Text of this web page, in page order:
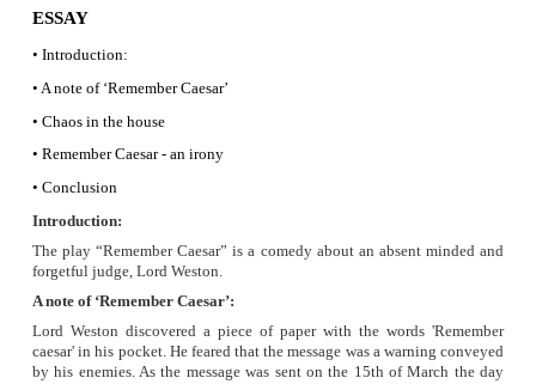
really a humourous character. Being a judge he used his
stop his assasination by the enemies. But his absent
his attempte futile and it made him a joker.
Roger - being a secretary to Lord Weston enacted upon all
orders. He was blind with dedication to his master. He
Weston in all the havoc. He was also humourosly pictured
Lady Weston, Weston’s wife Francies had been fed up with
tomfooleries.
b) Compare the character traits of Lord